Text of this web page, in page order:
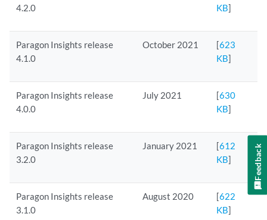
4.2.0
KB]
Paragon Insights release
4.1.0
October 2021 [623
KB]
Paragon Insights release
4.0.0
July 2021 [630
KB]
Paragon Insights release
3.2.0
January 2021 [612
KB]
Paragon Insights release
3.1.0
August 2020 [622
KB]
Feedback